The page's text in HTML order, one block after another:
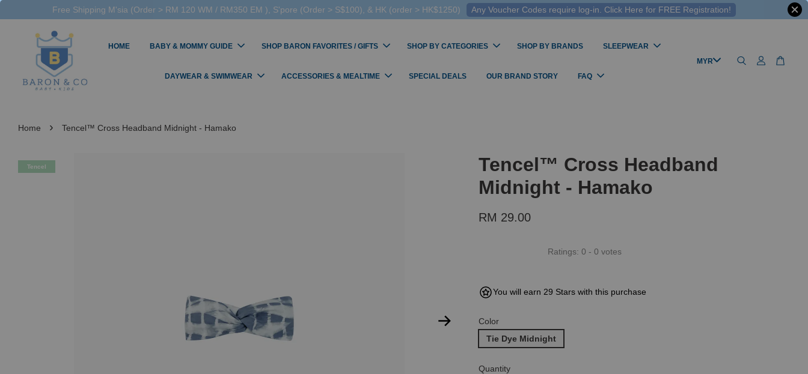
Free Shipping M'sia (Order > RM 120 WM / RM350 EM ), S'pore (Order > S$100), & HK (order > HK$1250) Any Voucher Codes require log-in. Click Here for FREE Registration!
HOME BABY & MOMMY GUIDE SHOP BARON FAVORITES / GIFTS SHOP BY CATEGORIES SHOP BY BRANDS SLEEPWEAR
DAYWEAR & SWIMWEAR ACCESSORIES & MEALTIME SPECIAL DEALS OUR BRAND STORY FAQ
Home › Tencel™ Cross Headband Midnight - Hamako
Tencel
Tencel™ Cross Headband
Midnight - Hamako
RM 29.00
Ratings:0 -0 votes
You will earn 29 Stars with this purchase
Color
Tie Dye Midnight
Quantity